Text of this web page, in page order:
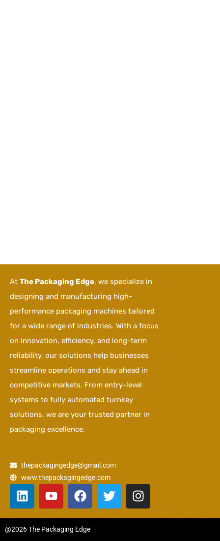
At The Packaging Edge, we specialize in
designing and manufacturing high-
performance packaging machines tailored
for a wide range of industries. With a focus
on innovation, efficiency, and long-term
reliability, our solutions help businesses
streamline operations and stay ahead in
competitive markets. From entry-level
systems to fully automated turnkey
solutions, we are your trusted partner in
packaging excellence.
thepackagingedge@gmail.com
www.thepackagingedge.com
L
i
n
k
Y
o
u
t
F
a
c
e
T
w
i
I
n
s
@2026 The Packaging Edge